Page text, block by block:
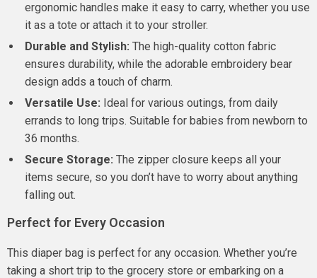
ergonomic handles make it easy to carry, whether you use
it as a tote or attach it to your stroller.
Durable and Stylish: The high-quality cotton fabric
ensures durability, while the adorable embroidery bear
design adds a touch of charm.
Versatile Use: Ideal for various outings, from daily
errands to long trips. Suitable for babies from newborn to
36 months.
Secure Storage: The zipper closure keeps all your
items secure, so you don’t have to worry about anything
falling out.
Perfect for Every Occasion
This diaper bag is perfect for any occasion. Whether you’re
taking a short trip to the grocery store or embarking on a